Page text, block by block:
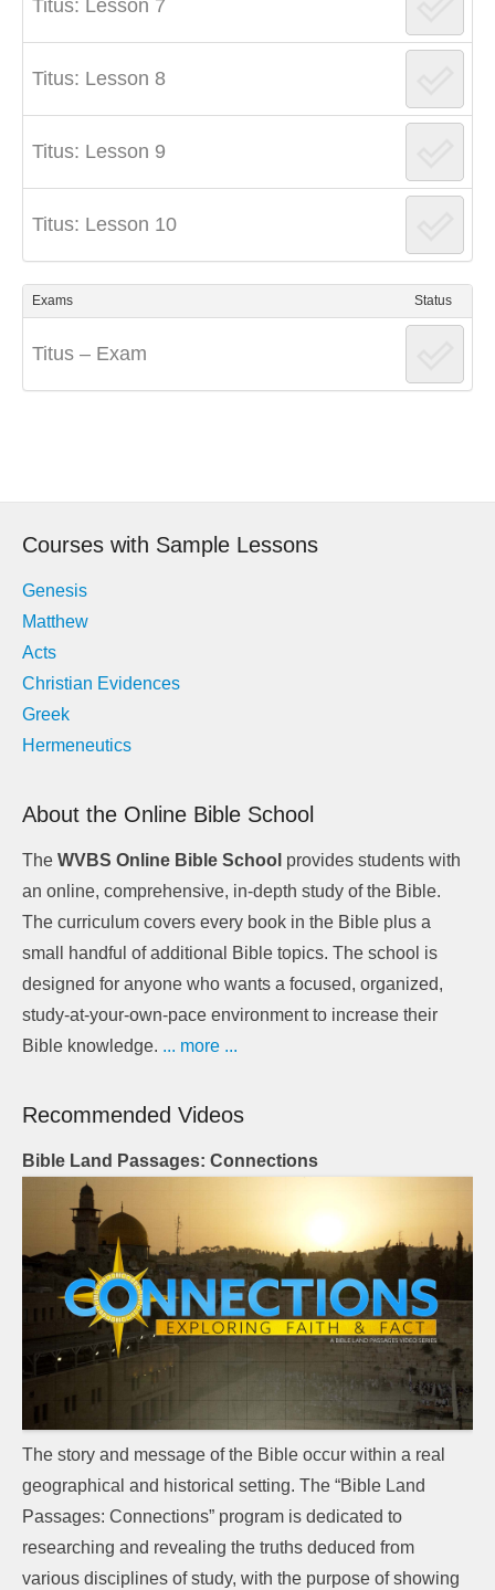
Titus: Lesson 7
Titus: Lesson 8
Titus: Lesson 9
Titus: Lesson 10
Exams Status
Titus – Exam
Courses with Sample Lessons
Genesis
Matthew
Acts
Christian Evidences
Greek
Hermeneutics
About the Online Bible School
The WVBS Online Bible School provides students with
an online, comprehensive, in-depth study of the Bible.
The curriculum covers every book in the Bible plus a
small handful of additional Bible topics. The school is
designed for anyone who wants a focused, organized,
study-at-your-own-pace environment to increase their
Bible knowledge. ... more ...
Recommended Videos
Bible Land Passages: Connections
The story and message of the Bible occur within a real
geographical and historical setting. The “Bible Land
Passages: Connections” program is dedicated to
researching and revealing the truths deduced from
various disciplines of study, with the purpose of showing